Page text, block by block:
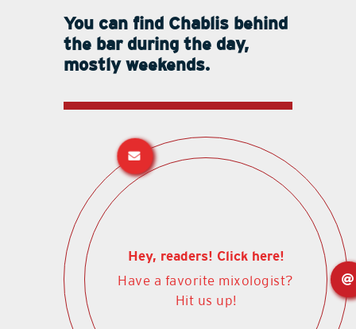
You can find Chablis behind
the bar during the day,
mostly weekends.
Hey, readers! Click here!
Have a favorite mixologist?
Hit us up!